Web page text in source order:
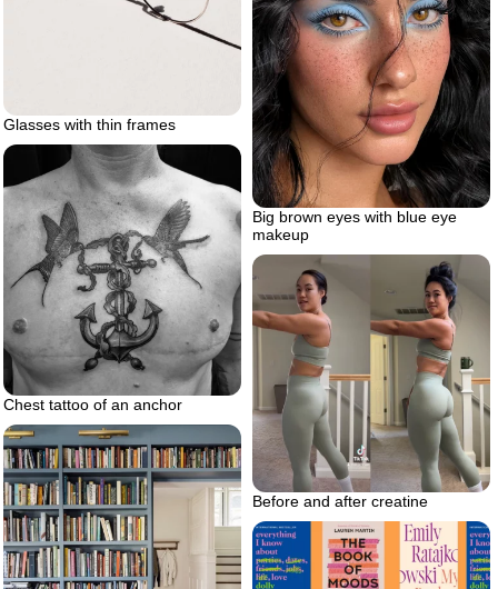
Glasses with thin frames
Big brown eyes with blue eye
makeup
Chest tattoo of an anchor
Before and after creatine